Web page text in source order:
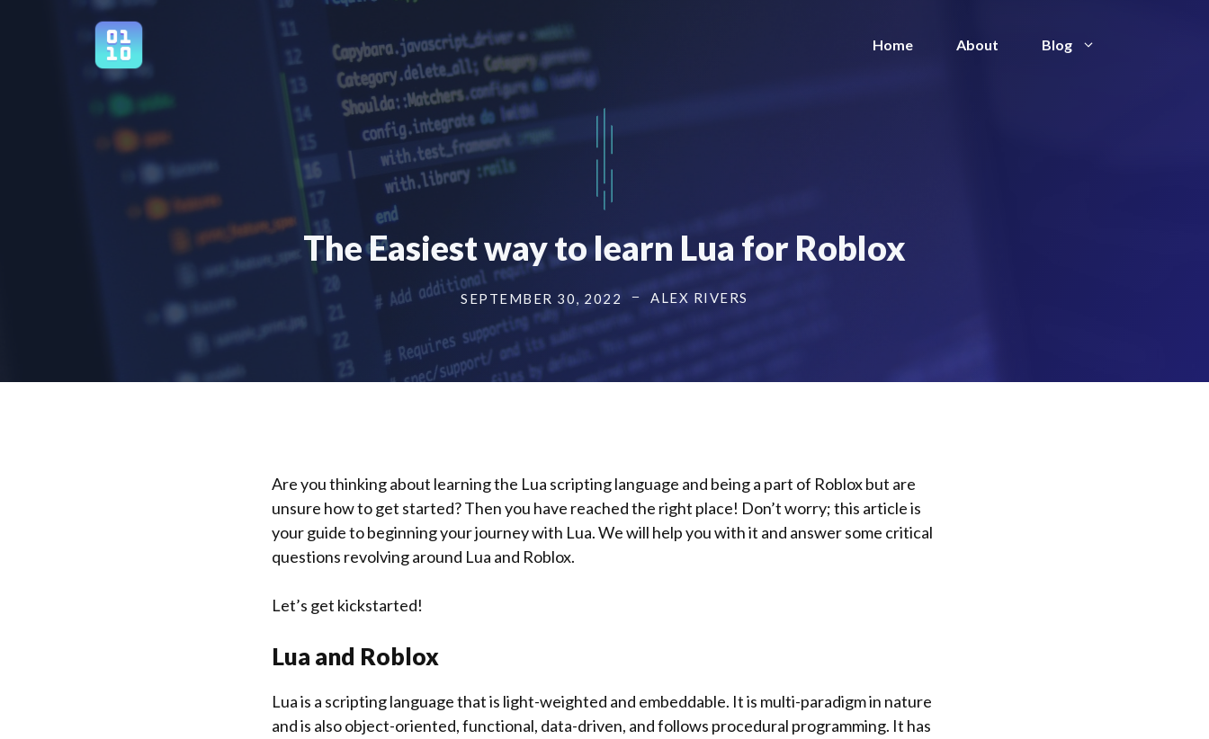
Home About Blog
The Easiest way to learn Lua for Roblox
SEPTEMBER 30, 2022 ALEX RIVERS
Are you thinking about learning the Lua scripting language and being a part of Roblox but are
unsure how to get started? Then you have reached the right place! Don’t worry; this article is
your guide to beginning your journey with Lua. We will help you with it and answer some critical
questions revolving around Lua and Roblox.
Let’s get kickstarted!
Lua and Roblox
Lua is a scripting language that is light-weighted and embeddable. It is multi-paradigm in nature
and is also object-oriented, functional, data-driven, and follows procedural programming. It has